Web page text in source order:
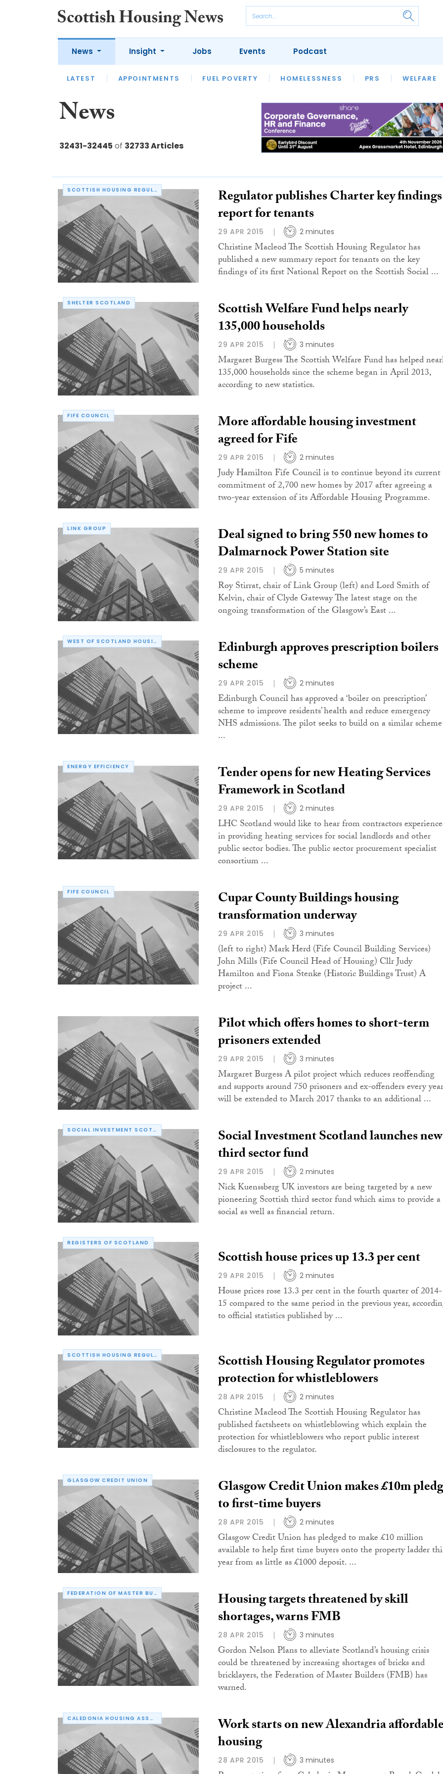
News
LATEST APPOINTMENTS FUEL POVERTY HOMELESSNESS PRS WELFARE
Insight
LATEST OPINION INTERVIEWS
HOUSING
SFHA TECH
Jobs Events Podcast
News
32431-32445 of 32733 Articles
SCOTTISH HOUSING REGULATOR Regulator publishes Charter key findings
report for tenants
29 APR 2015 2 minutes
Christine Macleod The Scottish Housing Regulator has
published a new summary report for tenants on the key
findings of its first National Report on the Scottish Social ...
SHELTER SCOTLAND Scottish Welfare Fund helps nearly
135,000 households
29 APR 2015 3 minutes
Margaret Burgess The Scottish Welfare Fund has helped
135,000 households since the scheme began in April 2013,
according to new statistics.
FIFE COUNCIL More affordable housing investment
agreed for Fife
29 APR 2015 2 minutes
Judy Hamilton Fife Council is to continue beyond its current
commitment of 2,700 new homes by 2017 after agreeing a
two-year extension of its Affordable Housing Programme.
LINK GROUP Deal signed to bring 550 new homes to
Dalmarnock Power Station site
29 APR 2015 5 minutes
Roy Stirrat, chair of Link Group (left) and Lord Smith of
Kelvin, chair of Clyde Gateway The latest stage on the
ongoing transformation of the Glasgow’s East ...
WEST OF SCOTLAND HOUSING ASSOCIATION Edinburgh approves prescription boilers
scheme
29 APR 2015 2 minutes
Edinburgh Council has approved a ‘boiler on prescription’
scheme to improve residents’ health and reduce emergency
NHS admissions. The pilot seeks to build on a similar scheme
...
ENERGY EFFICIENCY Tender opens for new Heating Services
Framework in Scotland
29 APR 2015 2 minutes
LHC Scotland would like to hear from contractors
in providing heating services for social landlords and other
public sector bodies. The public sector procurement specialist
consortium ...
FIFE COUNCIL Cupar County Buildings housing
transformation underway
29 APR 2015 3 minutes
(left to right) Mark Herd (Fife Council Building Services)
John Mills (Fife Council Head of Housing) Cllr Judy
Hamilton and Fiona Stenke (Historic Buildings Trust) A
project ...
Pilot which offers homes to short-term
prisoners extended
29 APR 2015 3 minutes
Margaret Burgess A pilot project which reduces reoffending
and supports around 750 prisoners and ex-offenders every year
will be extended to March 2017 thanks to an additional ...
SOCIAL INVESTMENT SCOTLAND Social Investment Scotland launches new
third sector fund
29 APR 2015 2 minutes
Nick Kuenssberg UK investors are being targeted by a new
pioneering Scottish third sector fund which aims to provide a
social as well as financial return.
REGISTERS OF SCOTLAND
Scottish house prices up 13.3 per cent
29 APR 2015 2 minutes
House prices rose 13.3 per cent in the fourth quarter of 2014-
15 compared to the same period in the previous year,
to official statistics published by ...
SCOTTISH HOUSING REGULATOR Scottish Housing Regulator promotes
protection for whistleblowers
28 APR 2015 2 minutes
Christine Macleod The Scottish Housing Regulator has
published factsheets on whistleblowing which explain the
protection for whistleblowers who report public interest
disclosures to the regulator.
GLASGOW CREDIT UNION Glasgow Credit Union makes £10m
to first-time buyers
28 APR 2015 2 minutes
Glasgow Credit Union has pledged to make £10 million
available to help first time buyers onto the property ladder
year from as little as £1000 deposit. ...
FEDERATION OF MASTER BUILDERS Housing targets threatened by skill
shortages, warns FMB
28 APR 2015 3 minutes
Gordon Nelson Plans to alleviate Scotland’s housing crisis
could be threatened by increasing shortages of bricks and
bricklayers, the Federation of Master Builders (FMB) has
warned.
CALEDONIA HOUSING ASSOCIATION Work starts on new Alexandria
housing
28 APR 2015 3 minutes